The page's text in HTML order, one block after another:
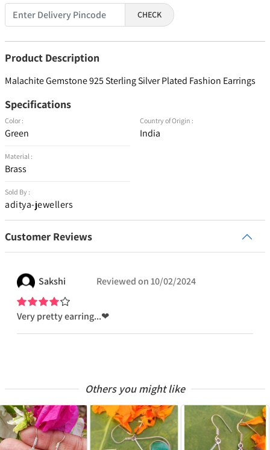
CHECK
Product Description
Malachite Gemstone 925 Sterling Silver Plated Fashion Earrings
Specifications
Color :
Green
Material :
Brass
Sold By :
aditya-jewellers
Country of Origin :
India
Customer Reviews
Sakshi Reviewed on10/02/2024
Very pretty earring...❤
Others you might like